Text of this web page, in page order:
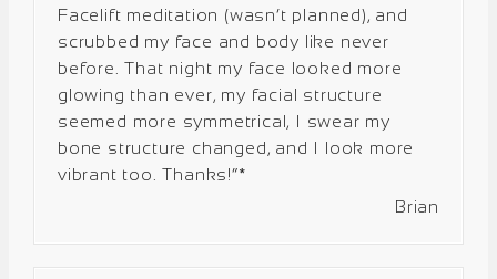
Facelift meditation (wasn’t planned), and
scrubbed my face and body like never
before. That night my face looked more
glowing than ever, my facial structure
seemed more symmetrical, I swear my
bone structure changed, and I look more
vibrant too. Thanks!”*
Brian